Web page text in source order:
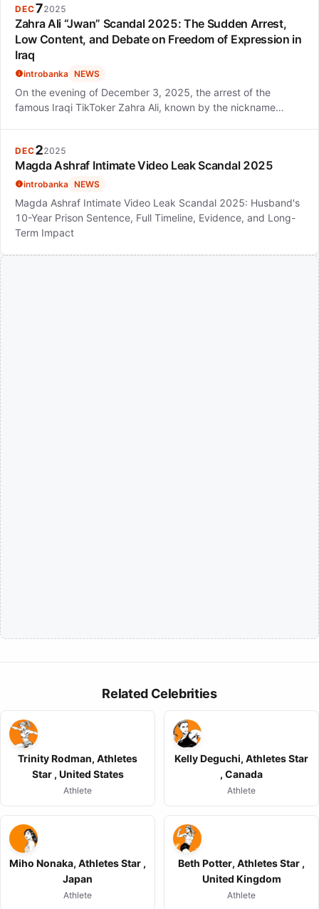
DEC72025
Zahra Ali “Jwan” Scandal 2025: The Sudden Arrest,
Low Content, and Debate on Freedom of Expression in
Iraq
introbanka NEWS
On the evening of December 3, 2025, the arrest of the
famous Iraqi TikToker Zahra Ali, known by the nickname…
DEC22025
Magda Ashraf Intimate Video Leak Scandal 2025
introbanka NEWS
Magda Ashraf Intimate Video Leak Scandal 2025: Husband's
10-Year Prison Sentence, Full Timeline, Evidence, and Long-
Term Impact
Related Celebrities
Trinity Rodman, Athletes
Star , United States
Athlete
Kelly Deguchi, Athletes Star
, Canada
Athlete
Miho Nonaka, Athletes Star ,
Japan
Athlete
Beth Potter, Athletes Star ,
United Kingdom
Athlete